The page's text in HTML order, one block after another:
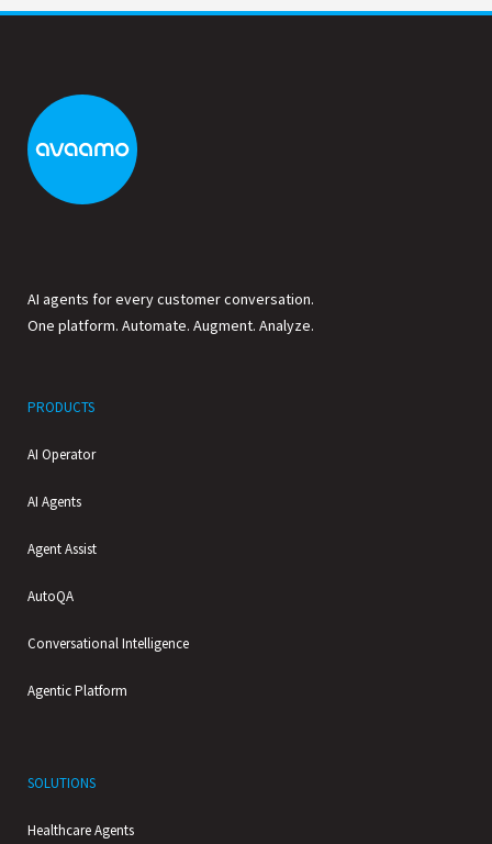
AI agents for every customer conversation.
One platform. Automate. Augment. Analyze.
PRODUCTS
AI Operator
AI Agents
Agent Assist
AutoQA
Conversational Intelligence
Agentic Platform
SOLUTIONS
Healthcare Agents